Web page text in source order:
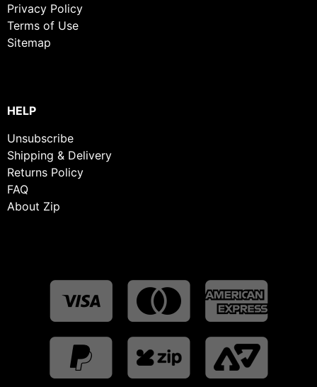
Privacy Policy
Terms of Use
Sitemap
HELP
Unsubscribe
Shipping & Delivery
Returns Policy
FAQ
About Zip